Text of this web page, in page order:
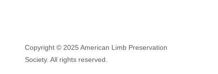
Copyright © 2025 American Limb Preservation
Society. All rights reserved.